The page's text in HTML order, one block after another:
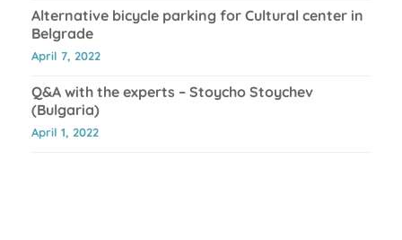
Alternative bicycle parking for Cultural center in
Belgrade
April 7, 2022
Q&A with the experts – Stoycho Stoychev
(Bulgaria)
April 1, 2022